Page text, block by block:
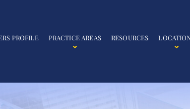
PROFILE PRACTICE AREAS RESOURCES